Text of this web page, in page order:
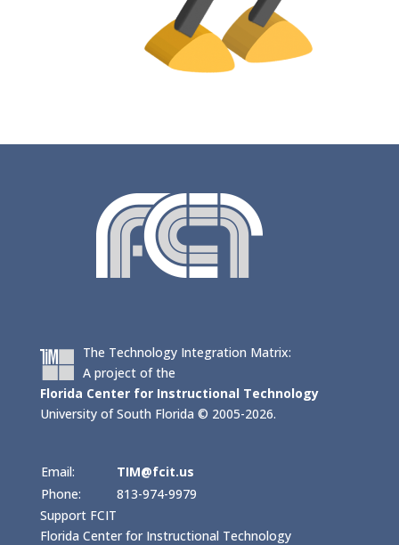
The Technology Integration Matrix:
A project of the
Florida Center for Instructional Technology
University of South Florida © 2005-2026.
Email:
TIM@fcit.us
Phone:
813-974-9979
Support FCIT
Florida Center for Instructional Technology